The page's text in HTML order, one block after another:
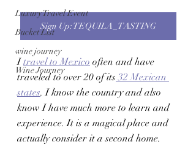
Luxury Travel Event
Bucket List
wine journey
Wine Journey
Sign Up: TEQUILA_ TASTING
I travel to Mexico often and have
traveled to over 20 of its 32 Mexican
states. I know the country and also
know I have much more to learn and
experience. It is a magical place and
actually consider it a second home.